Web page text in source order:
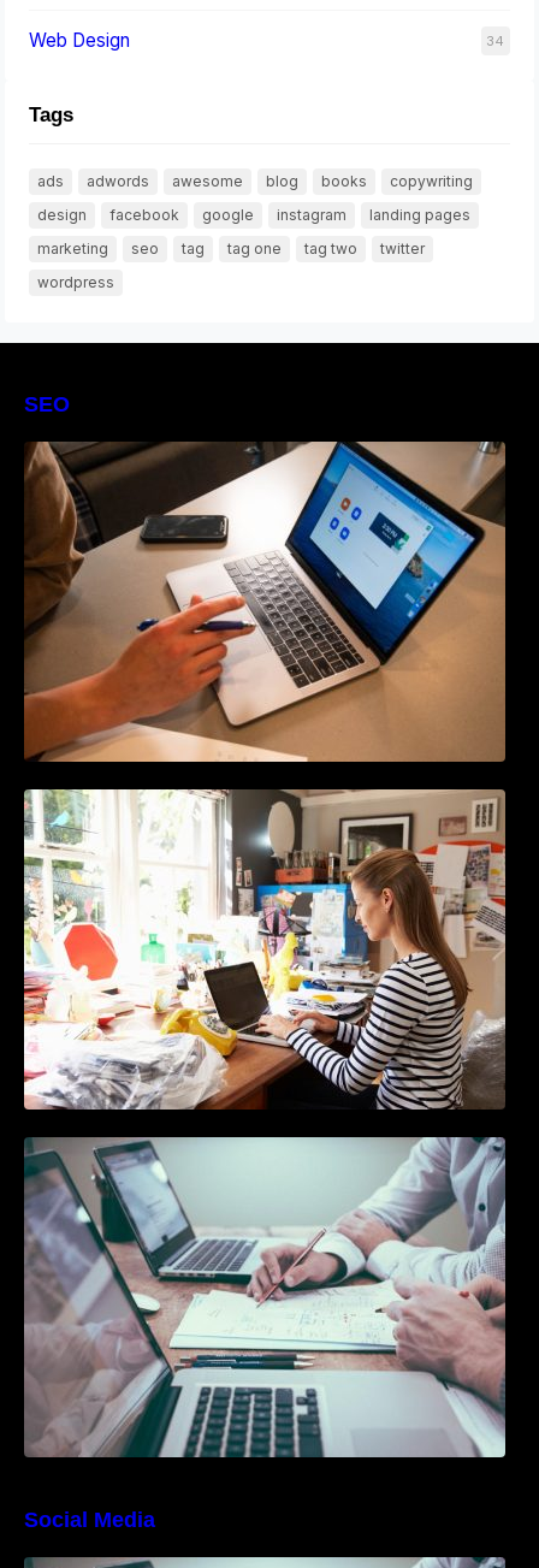
Web Design 34
Tags
ads adwords awesome blog books
copywriting
design
facebook google instagram
landing pages
marketing
seo tag tag one tag two
twitter
wordpress
SEO
The Definitive Guide to Online Reputation
Management
How to Write Content For People and
Optimize For Google
10 Best Instagram Scheduler Apps For Auto
Posting On Instagram
Social Media